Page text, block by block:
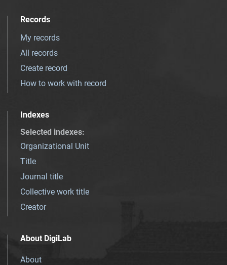
Records
My records
All records
Create record
How to work with record
Indexes
Selected indexes:
Organizational Unit
Title
Journal title
Collective work title
Creator
About DigiLab
About